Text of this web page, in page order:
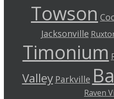
Towson
Jacksonville
Timonium
Valley Parkville
Raven